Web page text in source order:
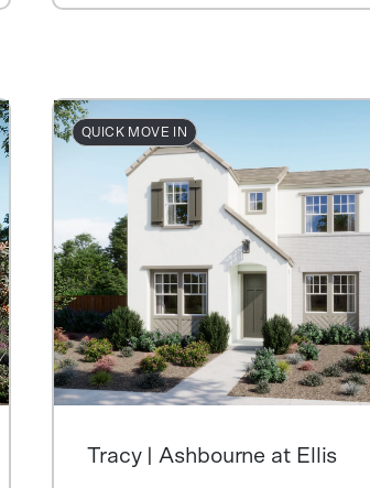
QUICK MOVE IN
Tracy | Ashbourne at Ellis